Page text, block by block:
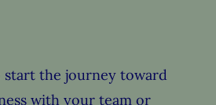
the journey toward
with your team or